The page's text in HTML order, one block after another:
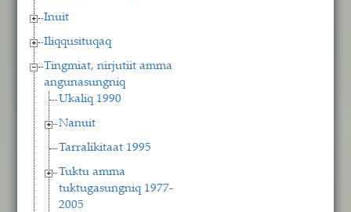
Inuit
Iliqqusituqaq
Tingmiat, nirjutiit amma
angunasungniq
Ukaliq 1990
Nanuit
Tarralikitaat 1995
Tuktu amma
tuktugasungniq 1977-
2005